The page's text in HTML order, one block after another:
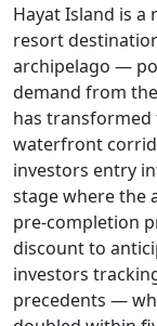
Hayat Island is a
resort
archipelago —
demand from
has transformed
waterfront
investors entry
stage where the
pre-completion
discount to
investors
precedents —